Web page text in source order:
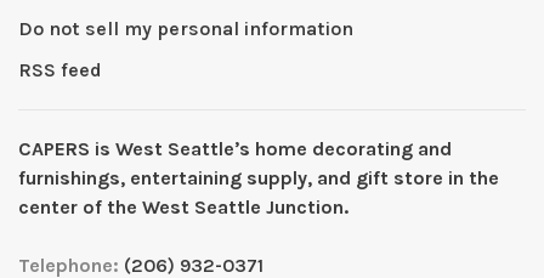
Do not sell my personal information
RSS feed
CAPERS is West Seattleʼs home decorating and
furnishings, entertaining supply, and gift store in the
center of the West Seattle Junction.
Telephone: (206) 932-0371